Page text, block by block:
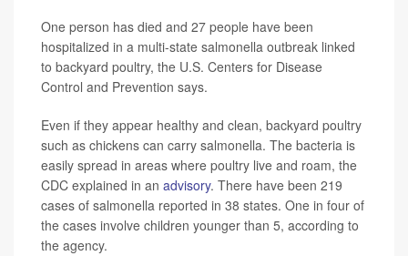
One person has died and 27 people have been
hospitalized in a multi-state salmonella outbreak linked
to backyard poultry, the U.S. Centers for Disease
Control and Prevention says.
Even if they appear healthy and clean, backyard poultry
such as chickens can carry salmonella. The bacteria is
easily spread in areas where poultry live and roam, the
CDC explained in an advisory. There have been 219
cases of salmonella reported in 38 states. One in four of
the cases involve children younger than 5, according to
the agency.